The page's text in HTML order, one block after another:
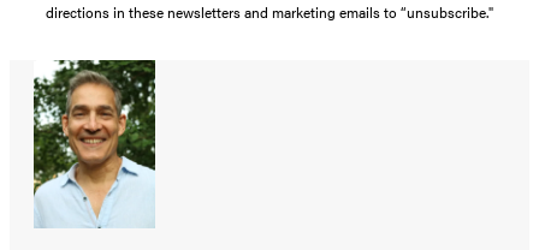
directions in these newsletters and marketing emails to “unsubscribe."